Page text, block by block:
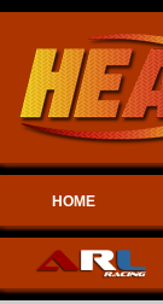
HOME